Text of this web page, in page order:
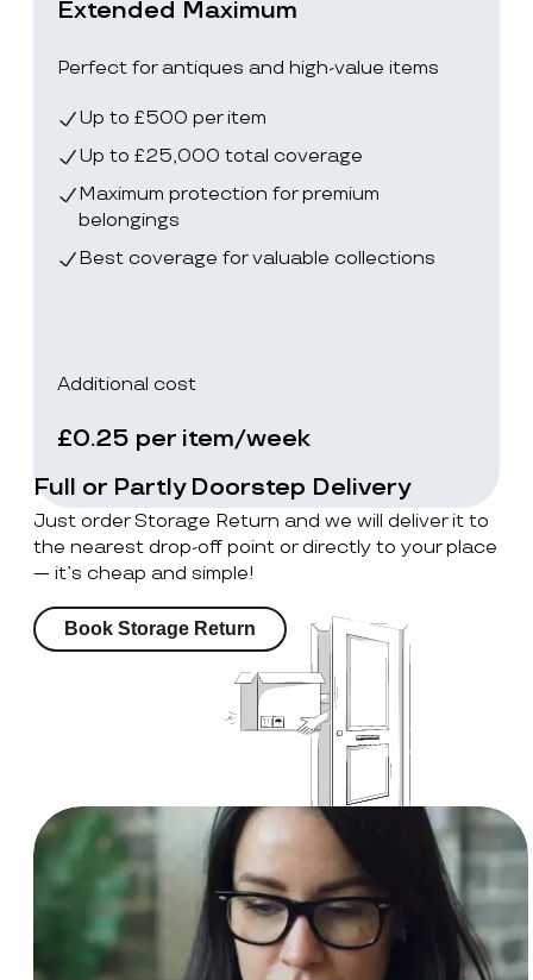
Extended Maximum
Perfect for antiques and high-value items
Up to £500 per item
Up to £25,000 total coverage
Maximum protection for premium
belongings
Best coverage for valuable collections
Additional cost
£0.25 per item/week
Full or Partly Doorstep Delivery
Just order Storage Return and we will deliver it to
the nearest drop-off point or directly to your place
— it’s cheap and simple!
Book Storage Return